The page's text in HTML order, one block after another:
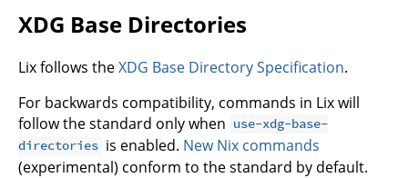
XDG Base Directories
Lix follows theXDG Base Directory Specification.
For backwards compatibility, commands in Lix will
follow the standard only when use-xdg-base-
directories is enabled. New Nix commands
(experimental) conform to the standard by default.